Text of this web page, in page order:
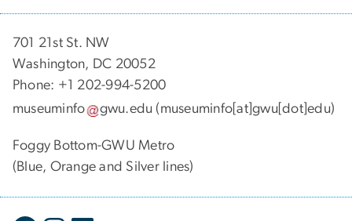
701 21st St. NW
Washington, DC 20052
Phone: +1 202-994-5200
museuminfo
gwu.edu (museuminfo[at]gwu[dot]edu)
Foggy Bottom-GWU Metro
(Blue, Orange and Silver lines)